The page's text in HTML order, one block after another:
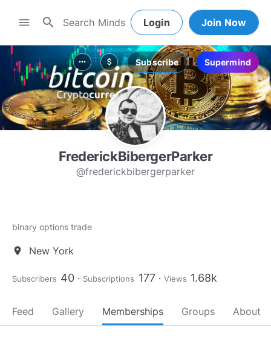
menu search Login Join Now
more_horiz attach_money Subscribe Supermind
FrederickBibergerParker
@frederickbibergerparker
binary options trade
location_on New York
Subscribers 40 Subscriptions 177 Views 1.68k
Feed Gallery Memberships Groups About